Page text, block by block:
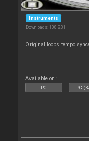
Instruments
Downloads: 108 231
Original loops tempo
Available on :
PC PC